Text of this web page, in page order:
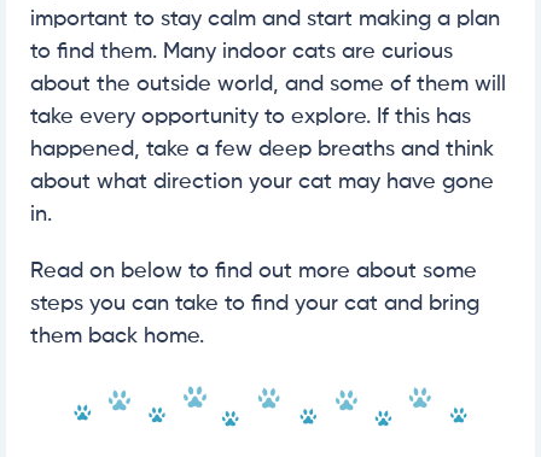
important to stay calm and start making a plan
to find them. Many indoor cats are curious
about the outside world, and some of them will
take every opportunity to explore. If this has
happened, take a few deep breaths and think
about what direction your cat may have gone
in.
Read on below to find out more about some
steps you can take to find your cat and bring
them back home.